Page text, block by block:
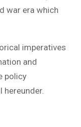
war era which
imperatives
and
policy
hereunder.